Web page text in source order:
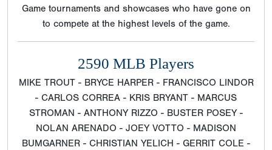
Game tournaments and showcases who have gone on
to compete at the highest levels of the game.
2590 MLB Players
MIKE TROUT - BRYCE HARPER - FRANCISCO LINDOR
- CARLOS CORREA - KRIS BRYANT - MARCUS
STROMAN - ANTHONY RIZZO - BUSTER POSEY -
NOLAN ARENADO - JOEY VOTTO - MADISON
BUMGARNER - CHRISTIAN YELICH - GERRIT COLE -